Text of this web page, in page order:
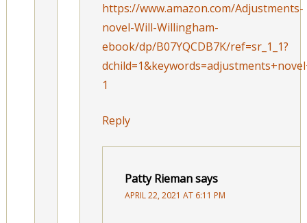
https://www.amazon.com/Adjustments-
novel-Will-Willingham-
ebook/dp/B07YQCDB7K/ref=sr_1_1?
1
Reply
Patty Riemansays
APRIL 22, 2021 AT 6:11 PM